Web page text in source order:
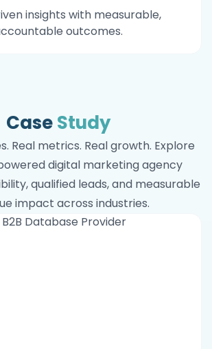
insights with measurable,
outcomes.
CaseStudy
Real metrics. Real growth. Explore
digital marketing agency
qualified leads, and measurable
impact across industries.